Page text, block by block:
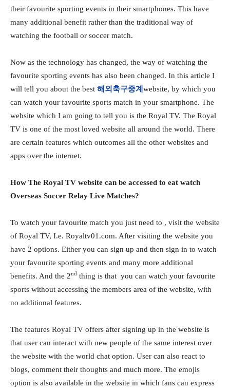
their favourite sporting events in their smartphones. This have
many additional benefit rather than the traditional way of
watching the football or soccer match.
Now as the technology has changed, the way of watching the
favourite sporting events has also been changed. In this article I
will tell you about the best 해외축구중계 website, by which you
can watch your favourite sports match in your smartphone. The
website which I am going to tell you is the Royal TV. The Royal
TV is one of the most loved website all around the world. There
are certain features which outcomes all the other websites and
apps over the internet.
How The Royal TV website can be accessed to eat watch
Overseas Soccer Relay Live Matches?
To watch your favourite match you just need to , visit the website
of Royal TV, I.e. Royaltv01.com. After visiting the website you
have 2 options. Either you can sign up and then sign in to watch
your favourite sporting events and many more additional
benefits. And the 2nd thing is that you can watch your favourite
sports without accessing the members area of the website, with
no additional features.
The features Royal TV offers after signing up in the website is
that user can interact with new people of the same interest over
the website with the world chat option. User can also react to
blogs, comment their thoughts and much more. The emojis
option is also available in the website in which fans can express